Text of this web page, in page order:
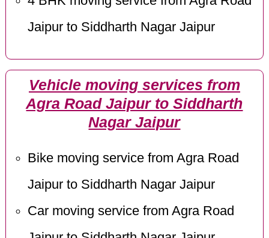
Jaipur to Siddharth Nagar Jaipur
Vehicle moving services from
Agra Road Jaipur to Siddharth
Nagar Jaipur
Bike moving service from Agra Road
Jaipur to Siddharth Nagar Jaipur
Car moving service from Agra Road